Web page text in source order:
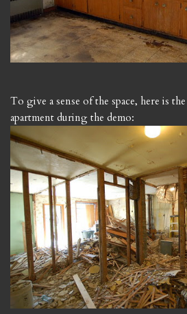
To give a sense of the space, here is
apartment during the demo: